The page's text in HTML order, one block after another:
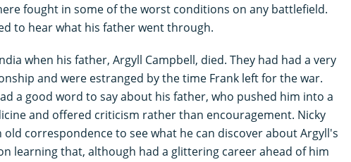
fought in some of the worst conditions on any battlefield.
to hear what his father went through.
when his father, Argyll Campbell, died. They had had a very
and were estranged by the time Frank left for the war.
a good word to say about his father, who pushed him into a
and offered criticism rather than encouragement. Nicky
correspondence to see what he can discover about Argyll's
learning that, although had a glittering career ahead of him